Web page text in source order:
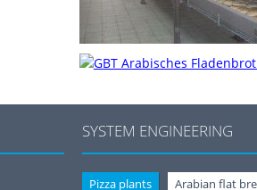
SYSTEM ENGINEERING
Pizza plants
Arabian flat